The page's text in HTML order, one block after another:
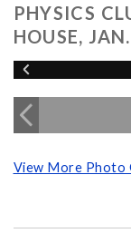
PHYSICS
HOUSE,
View More Photo